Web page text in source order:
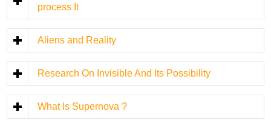
process It
Aliens and Reality
Research On Invisible And Its Possibility
What Is Supernova ?